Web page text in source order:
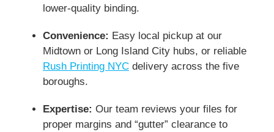
lower-quality binding.
Convenience: Easy local pickup at our
Midtown or Long Island City hubs, or reliable
Rush Printing NYCdelivery across the five
boroughs.
Expertise: Our team reviews your files for
proper margins and “gutter” clearance to